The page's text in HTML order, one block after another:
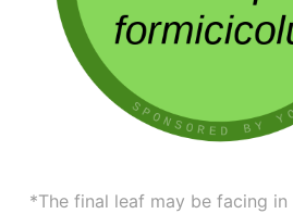
*The final leaf may be facing